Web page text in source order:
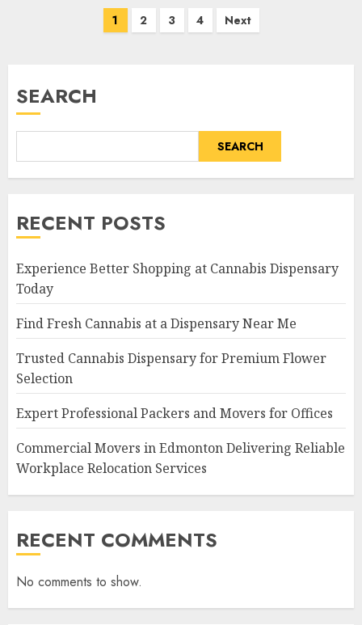
1 2 3 4 Next
SEARCH
SEARCH
RECENT POSTS
Experience Better Shopping at Cannabis Dispensary
Today
Find Fresh Cannabis at a Dispensary Near Me
Trusted Cannabis Dispensary for Premium Flower
Selection
Expert Professional Packers and Movers for Offices
Commercial Movers in Edmonton Delivering Reliable
Workplace Relocation Services
RECENT COMMENTS
No comments to show.